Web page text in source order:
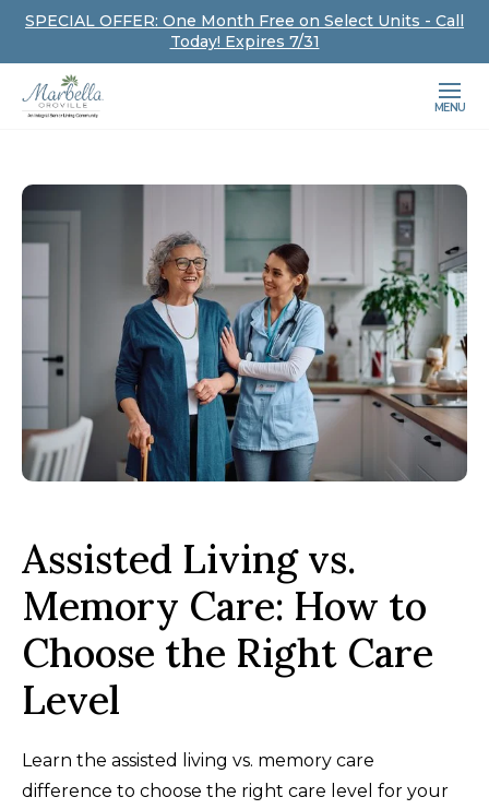
SPECIAL OFFER: One Month Free on Select Units - Call
Today! Expires 7/31
MENU
Assisted Living vs.
Memory Care: How to
Choose the Right Care
Level
Learn the assisted living vs. memory care
difference to choose the right care level for your